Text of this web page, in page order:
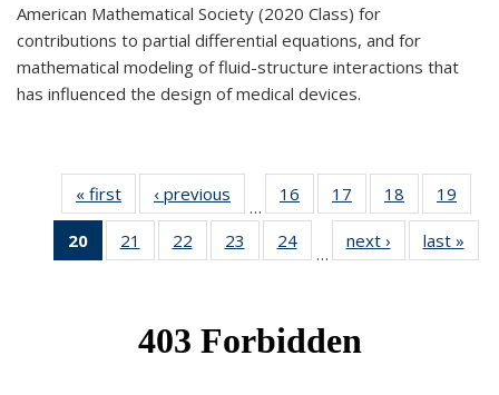
American Mathematical Society (2020 Class) for
contributions to partial differential equations, and for
mathematical modeling of fluid-structure interactions that
has influenced the design of medical devices.
« first News‹ previous
…
16
of 49
News
17
of 49
News
18
of 49
News
19
20
of 49
News
21
of 49
News
22
of 49
News
23
of 49
News
24
News
…
next › Newslast »